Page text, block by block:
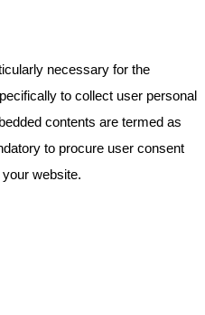
necessary for the
to collect user personal
contents are termed as
to procure user consent
website.